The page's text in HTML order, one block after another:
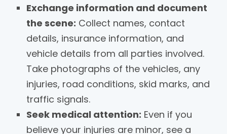
Exchange information and document
the scene: Collect names, contact
details, insurance information, and
vehicle details from all parties involved.
Take photographs of the vehicles, any
injuries, road conditions, skid marks, and
traffic signals.
Seek medical attention: Even if you
believe your injuries are minor, see a